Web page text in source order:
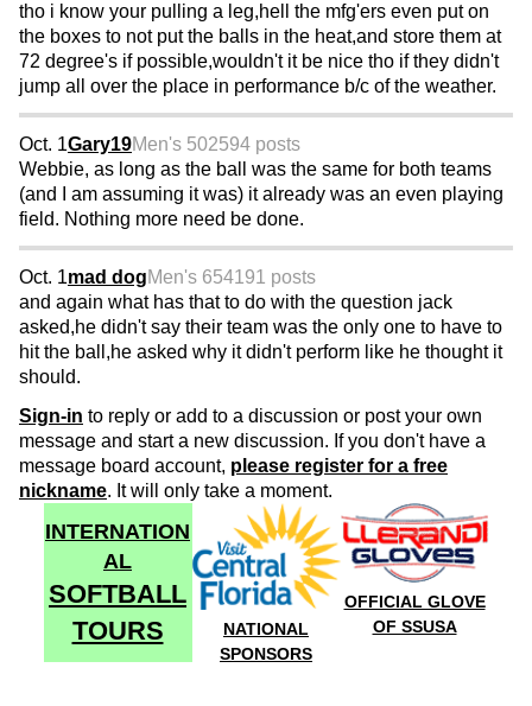
tho i know your pulling a leg,hell the mfg'ers even put on
the boxes to not put the balls in the heat,and store them at
72 degree's if possible,wouldn't it be nice tho if they didn't
jump all over the place in performance b/c of the weather.
Oct. 1Gary19Men's 502594 posts
Webbie, as long as the ball was the same for both teams
(and I am assuming it was) it already was an even playing
field. Nothing more need be done.
Oct. 1mad dogMen's 654191 posts
and again what has that to do with the question jack
asked,he didn't say their team was the only one to have to
hit the ball,he asked why it didn't perform like he thought it
should.
Sign-in to reply or add to a discussion or post your own
message and start a new discussion. If you don't have a
message board account, please register for a free
nickname. It will only take a moment.
INTERNATION
AL
SOFTBALL
TOURS
NATIONAL
SPONSORS
OFFICIAL GLOVE
OF SSUSA